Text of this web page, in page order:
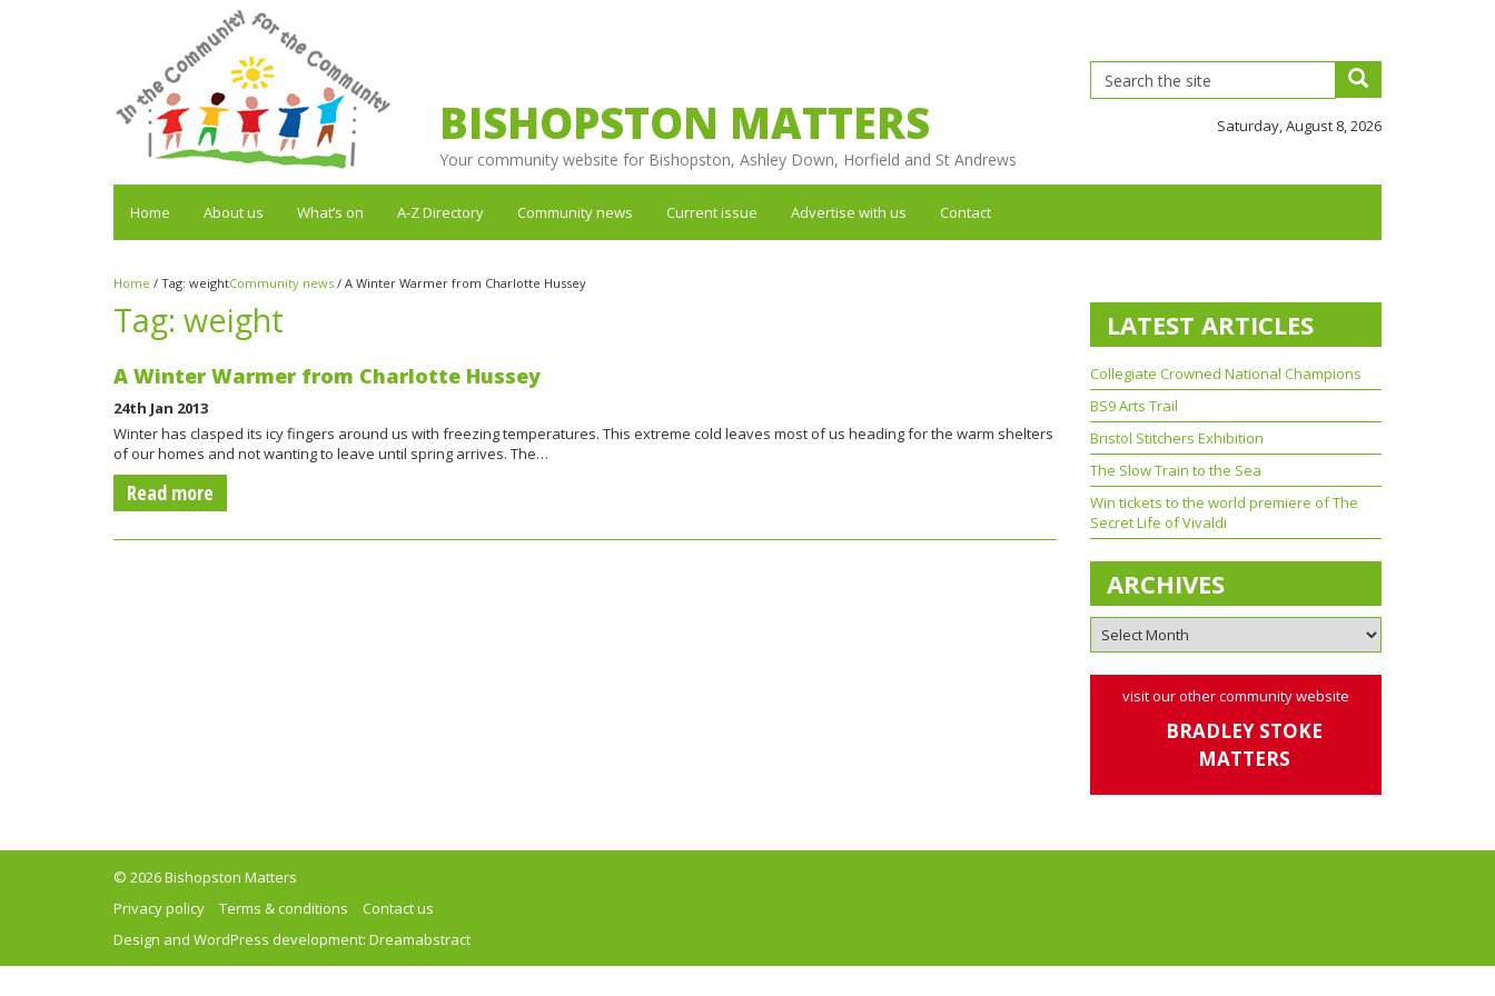
BISHOPSTON MATTERS
Your community website for Bishopston, Ashley Down, Horfield and St Andrews
Saturday, August 8, 2026
Home About us What’s on A-Z Directory Community news Current issue Advertise with us Contact
Home / Tag: weightCommunity news / A Winter Warmer from Charlotte Hussey
Tag: weight
A Winter Warmer from Charlotte Hussey
24th Jan 2013
Winter has clasped its icy fingers around us with freezing temperatures. This extreme cold leaves most of us heading for the warm shelters
of our homes and not wanting to leave until spring arrives. The…
Read more
LATEST ARTICLES
Collegiate Crowned National Champions
BS9 Arts Trail
Bristol Stitchers Exhibition
The Slow Train to the Sea
Win tickets to the world premiere of The
Secret Life of Vivaldi
ARCHIVES
visit our other community website
BRADLEY STOKE
MATTERS
© 2026 Bishopston Matters
Privacy policy
Terms & conditions
Contact us
Design and WordPress development: Dreamabstract